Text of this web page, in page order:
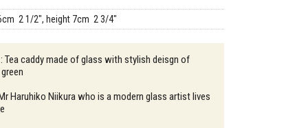
2 1/2", height 7cm 2 3/4"
Tea caddy made of glass with stylish deisgn of
Haruhiko Niikura who is a modern glass artist lives